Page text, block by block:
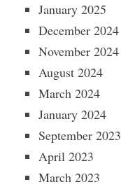
January 2025
December 2024
November 2024
August 2024
March 2024
January 2024
September 2023
April 2023
March 2023